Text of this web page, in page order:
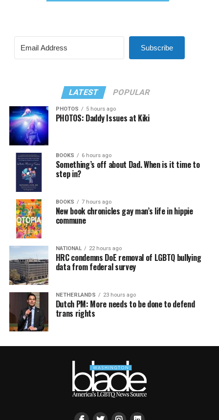
Subscribe
LATEST POPULAR
PHOTOS 5 hours ago
PHOTOS: Daddy Issues at Kiki
BOOKS 6 hours ago
Something’s off about Dad. When is it time to
step in?
BOOKS 7 hours ago
New book chronicles gay man’s life in hippie
commune
NATIONAL 22 hours ago
HRC condemns DoE removal of LGBTQ bullying
data from federal survey
NETHERLANDS 23 hours ago
Dutch PM: More needs to be done to defend
trans rights